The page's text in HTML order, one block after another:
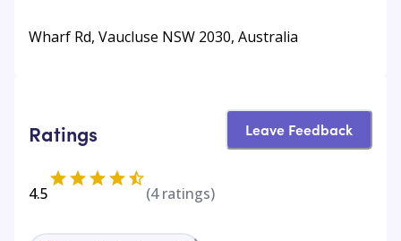
Wharf Rd, Vaucluse NSW 2030, Australia
Ratings Leave Feedback
4.5 (4ratings)